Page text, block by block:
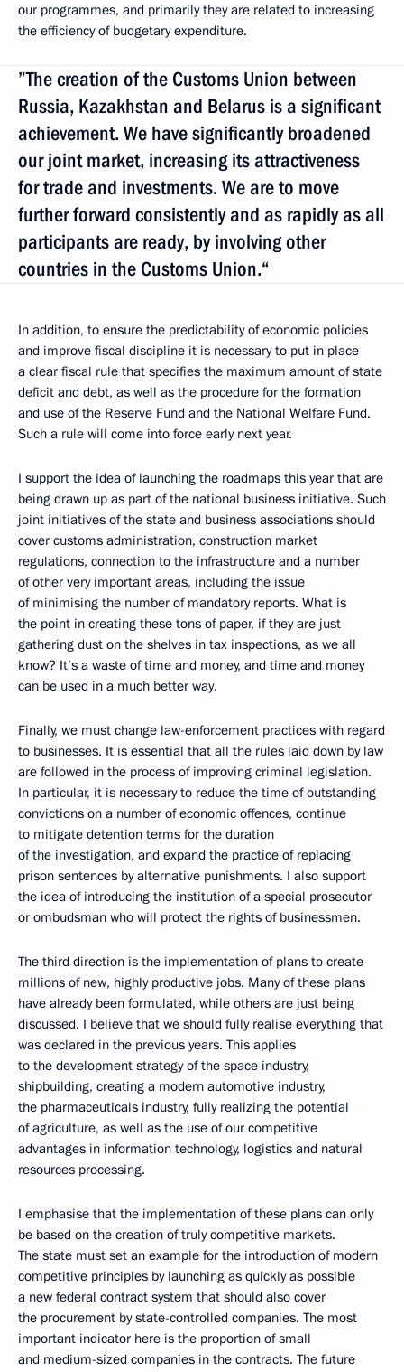
our programmes, and primarily they are related to increasing
the efficiency of budgetary expenditure.
”The creation of the Customs Union between
Russia, Kazakhstan and Belarus is a significant
achievement. We have significantly broadened
our joint market, increasing its attractiveness
for trade and investments. We are to move
further forward consistently and as rapidly as all
participants are ready, by involving other
countries in the Customs Union.“
In addition, to ensure the predictability of economic policies
and improve fiscal discipline it is necessary to put in place
a clear fiscal rule that specifies the maximum amount of state
deficit and debt, as well as the procedure for the formation
and use of the Reserve Fund and the National Welfare Fund.
Such a rule will come into force early next year.
I support the idea of launching the roadmaps this year that are
being drawn up as part of the national business initiative. Such
joint initiatives of the state and business associations should
cover customs administration, construction market
regulations, connection to the infrastructure and a number
of other very important areas, including the issue
of minimising the number of mandatory reports. What is
the point in creating these tons of paper, if they are just
gathering dust on the shelves in tax inspections, as we all
know? It’s a waste of time and money, and time and money
can be used in a much better way.
Finally, we must change law-enforcement practices with regard
to businesses. It is essential that all the rules laid down by law
are followed in the process of improving criminal legislation.
In particular, it is necessary to reduce the time of outstanding
convictions on a number of economic offences, continue
to mitigate detention terms for the duration
of the investigation, and expand the practice of replacing
prison sentences by alternative punishments. I also support
the idea of introducing the institution of a special prosecutor
or ombudsman who will protect the rights of businessmen.
The third direction is the implementation of plans to create
millions of new, highly productive jobs. Many of these plans
have already been formulated, while others are just being
discussed. I believe that we should fully realise everything that
was declared in the previous years. This applies
to the development strategy of the space industry,
shipbuilding, creating a modern automotive industry,
the pharmaceuticals industry, fully realizing the potential
of agriculture, as well as the use of our competitive
advantages in information technology, logistics and natural
resources processing.
I emphasise that the implementation of these plans can only
be based on the creation of truly competitive markets.
The state must set an example for the introduction of modern
competitive principles by launching as quickly as possible
a new federal contract system that should also cover
the procurement by state-controlled companies. The most
important indicator here is the proportion of small
and medium-sized companies in the contracts. The future